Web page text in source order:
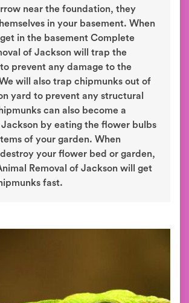
near the foundation, they
in your basement. When
in the basement Complete
of Jackson will trap the
prevent any damage to the
will also trap chipmunks out of
yard to prevent any structural
can also become a
Jackson by eating the flower bulbs
of your garden. When
your flower bed or garden,
Removal of Jackson will get
fast.